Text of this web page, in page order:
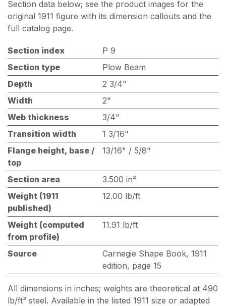
Section data below; see the product images for the
original 1911 figure with its dimension callouts and the
full catalog page.
Section index
P 9
Section type
Plow Beam
Depth
2 3/4"
Width
2"
Web thickness
3/4"
Transition width
1 3/16"
Flange height, base /
top
13/16" / 5/8"
Section area
3.500 in²
Weight (1911
published)
12.00 lb/ft
Weight (computed
from profile)
11.91 lb/ft
Source
Carnegie Shape Book, 1911
edition, page 15
All dimensions in inches; weights are theoretical at 490
lb/ft³ steel. Available in the listed 1911 size or adapted